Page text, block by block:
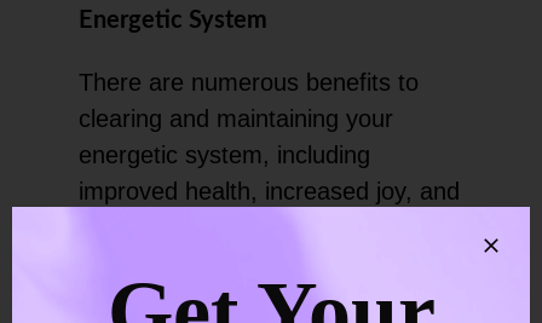
Energetic System
There are numerous benefits to
clearing and maintaining your
energetic system, including
improved health, increased joy, and